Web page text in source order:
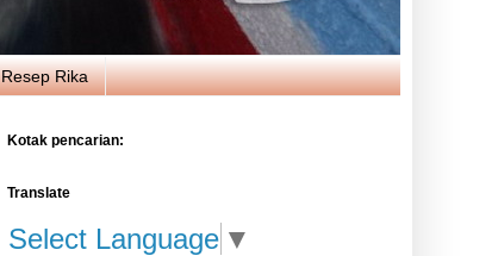
Resep Rika
Kotak pencarian:
Translate
Select Language ▼